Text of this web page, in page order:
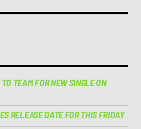
TEAM FOR NEW SINGLE ON
RELEASE DATE FOR THIS FRIDAY